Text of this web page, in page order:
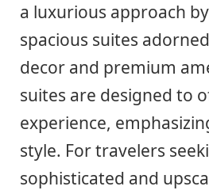
a luxurious approach
spacious suites
decor and premium
suites are designed to
experience,
style. For travelers
sophisticated and